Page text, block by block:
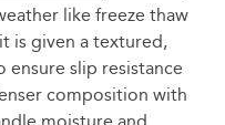
like freeze thaw
is given a textured,
slip resistance
composition with